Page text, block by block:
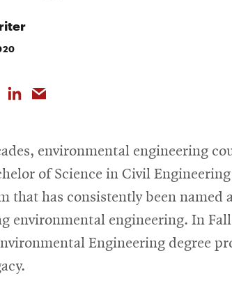
environmental engineering
of Science in Civil
that has consistently been
environmental engineering. In
Engineering degree